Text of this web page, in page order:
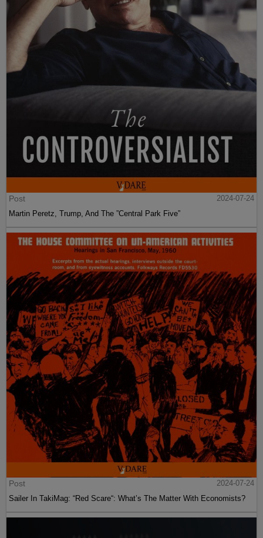
Post
2024-07-24
Martin Peretz, Trump, And The ”Central Park Five”
Post
2024-07-24
Sailer In TakiMag: “Red Scare“: What’s The Matter With Economists?